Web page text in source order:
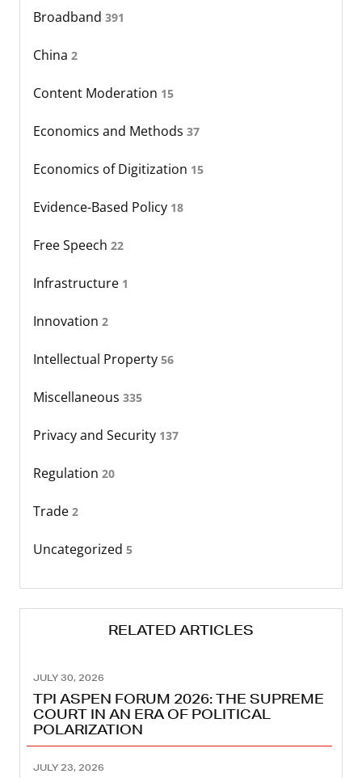
Broadband 391
China 2
Content Moderation 15
Economics and Methods 37
Economics of Digitization 15
Evidence-Based Policy 18
Free Speech 22
Infrastructure 1
Innovation 2
Intellectual Property 56
Miscellaneous 335
Privacy and Security 137
Regulation 20
Trade 2
Uncategorized 5
RELATED ARTICLES
JULY 30, 2026
TPI ASPEN FORUM 2026: THE SUPREME
COURT IN AN ERA OF POLITICAL
POLARIZATION
JULY 23, 2026